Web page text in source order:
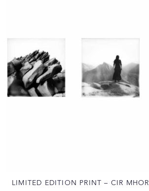
LIMITED EDITION PRINT – CIR MHOR